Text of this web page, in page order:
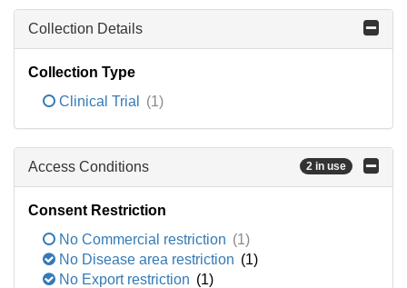
Collection Details
Collection Type
Clinical Trial
(1)
Access Conditions 2 in use
Consent Restriction
No Commercial restriction (1)
No Disease area restriction (1)
No Export restriction (1)